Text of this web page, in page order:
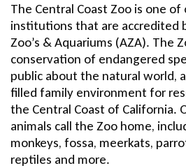
The Central Coast Zoo is one
institutions that are accredited
Zoo’s & Aquariums (AZA). The
conservation of endangered
public about the natural world,
filled family environment for
the Central Coast of California.
animals call the Zoo home,
monkeys, fossa, meerkats,
reptiles and more.